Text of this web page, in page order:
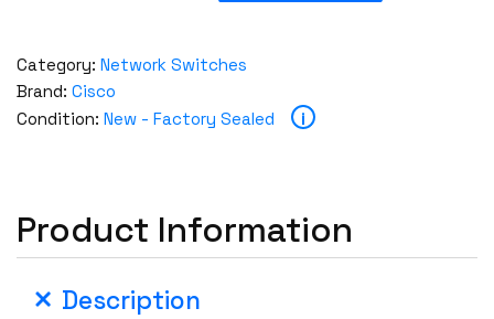
Category: Network Switches
Brand: Cisco
Condition: New - Factory Sealed i
Product Information
Description